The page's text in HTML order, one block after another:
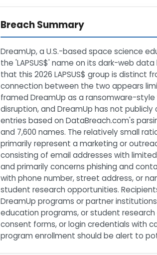
Breach Summary
DreamUp, a U.S.-based space science
the 'LAPSUS$' name on its dark-web
that this 2026 LAPSUS$ group is distinct
connection between the two appears
framed DreamUp as a ransomware-
disruption, and DreamUp has not
entries based on DataBreach.com's
and 7,600 names. The relatively small
primarily represent a marketing or
consisting of email addresses with
and primarily concerns phishing and
with phone number, street address, or
student research opportunities.
DreamUp programs or partner
education programs, or student
consent forms, or login credentials with
program enrollment should be alert to